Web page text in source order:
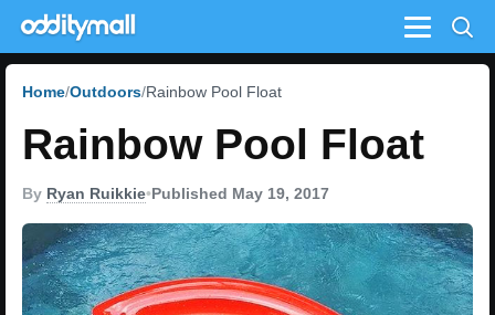
Menu
Home Outdoors Rainbow Pool Float
Rainbow Pool Float
By Ryan Ruikkie•Published May 19, 2017